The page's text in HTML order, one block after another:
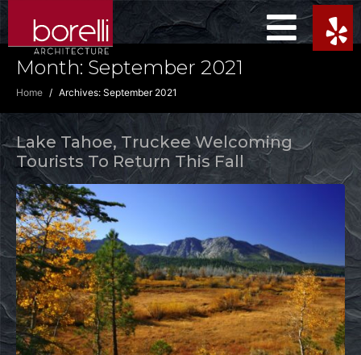
Month: September 2021
Home Archives: September 2021
Lake Tahoe, Truckee Welcoming
Tourists To Return This Fall